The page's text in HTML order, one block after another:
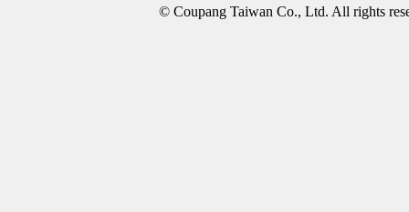
© Coupang Taiwan Co., Ltd. All rights